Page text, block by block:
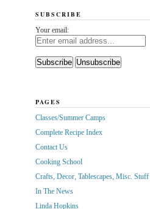
SUBSCRIBE
Your email:
PAGES
Classes/Summer Camps
Complete Recipe Index
Contact Us
Cooking School
Crafts, Decor, Tablescapes, Misc. Stuff
In The News
Linda Hopkins